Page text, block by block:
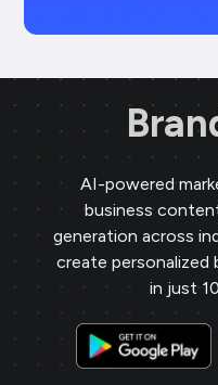
AI-powered
business
generation across
create personalized
in just